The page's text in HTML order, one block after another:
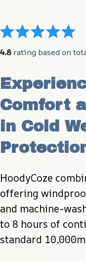
4.8 rating based on
Comfort
in Cold
HoodyCoze
offering
and machine-
to 8 hours of
standard